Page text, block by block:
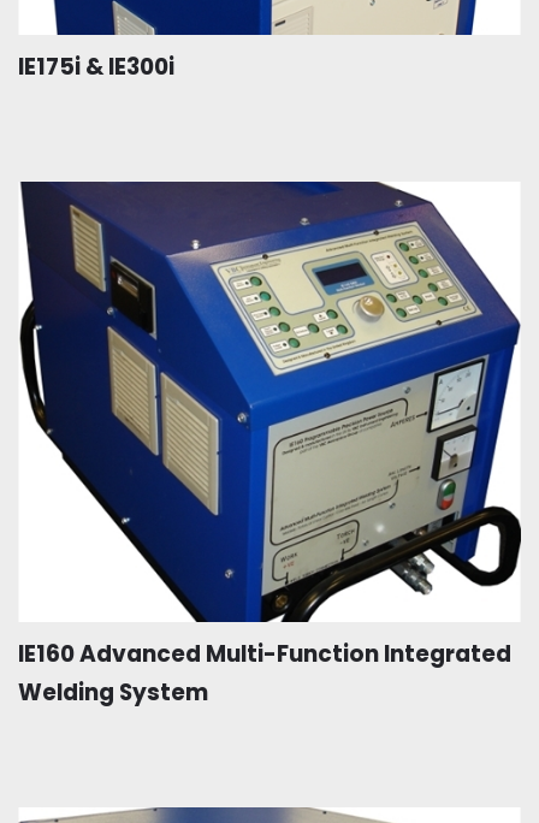
IE175i & IE300i
IE160 Advanced Multi-Function Integrated
Welding System